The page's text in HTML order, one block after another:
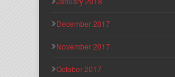
December 2017
November 2017
October 2017